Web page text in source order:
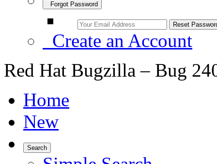
Forgot Password
Create an Account
Red Hat Bugzilla – Bug
Home
New
Search